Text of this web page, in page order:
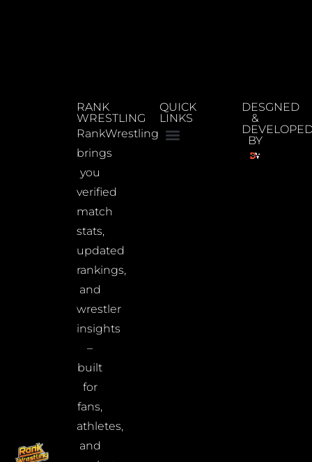
RANK
WRESTLING
RankWrestling
brings
you
verified
match
stats,
updated
rankings,
and
wrestler
insights
–
built
for
fans,
athletes,
and
QUICK
LINKS
DESGNED
&
BY